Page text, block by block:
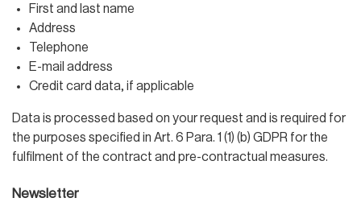
First and last name
Address
Telephone
E-mail address
Credit card data, if applicable
Data is processed based on your request and is required for
the purposes specified in Art. 6 Para. 1 (1) (b) GDPR for the
fulfilment of the contract and pre-contractual measures.
Newsletter